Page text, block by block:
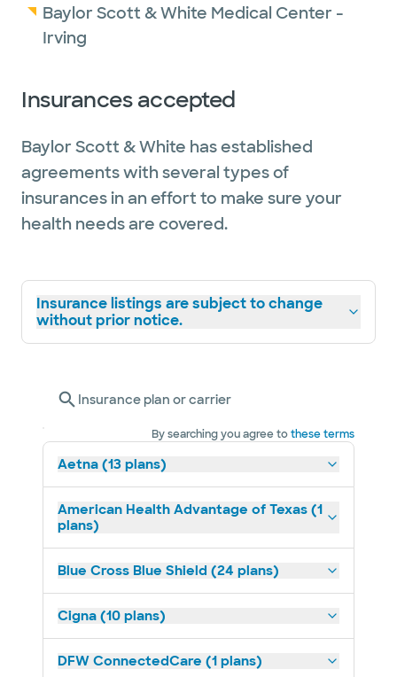
Baylor Scott & White Medical Center -
Irving
Insurances accepted
Baylor Scott & White has established
agreements with several types of
insurances in an effort to make sure your
health needs are covered.
Insurance listings are subject to change
without prior notice.
Insurance plan or carrier
By searching you agree tothese terms
Aetna (13 plans)
American Health Advantage of Texas (1
plans)
Blue Cross Blue Shield (24 plans)
Cigna (10 plans)
DFW ConnectedCare (1 plans)